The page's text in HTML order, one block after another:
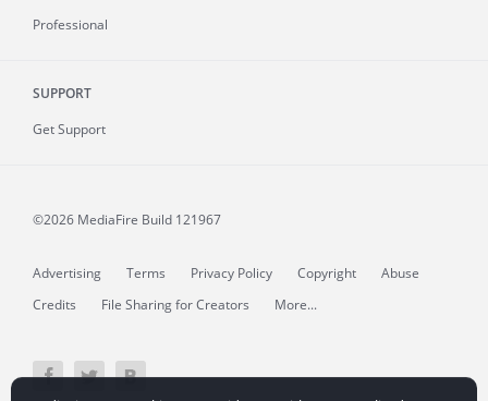
Professional
SUPPORT
Get Support
©2026 MediaFire Build 121967
Advertising Terms Privacy Policy Copyright
Abuse
Credits
File Sharing for Creators More...